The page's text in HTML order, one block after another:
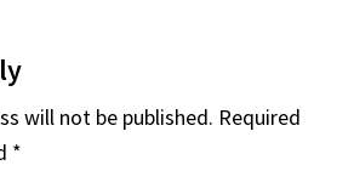
will not be published. Required
*